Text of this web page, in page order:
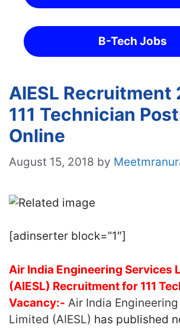
B-Tech Jobs
AIESL Recruitment
111 Technician
Online
August 15, 2018 by
[adinserter block=”1″]
Air India Engineering Services
(AIESL) Recruitment for 111
Vacancy:- Air India
Limited (AIESL) has published